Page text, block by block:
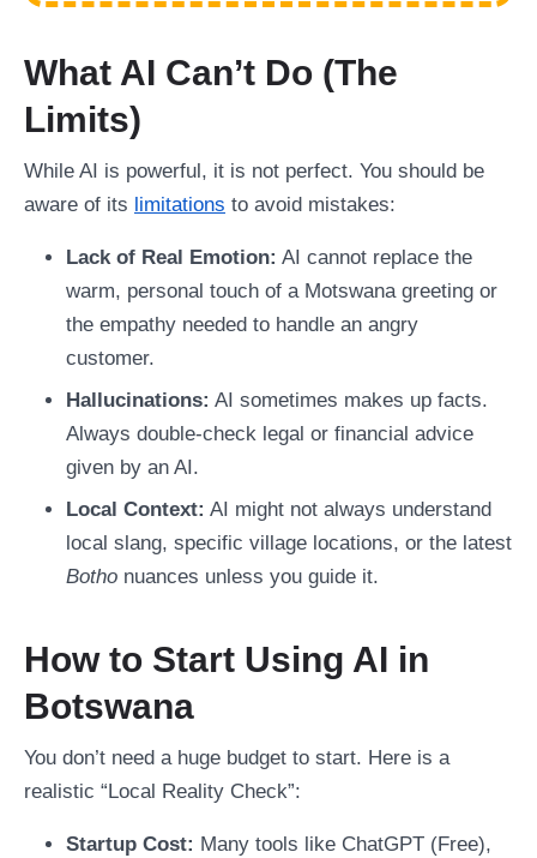
What AI Can’t Do (The
Limits)
While AI is powerful, it is not perfect. You should be
aware of its limitations to avoid mistakes:
Lack of Real Emotion: AI cannot replace the
warm, personal touch of a Motswana greeting or
the empathy needed to handle an angry
customer.
Hallucinations: AI sometimes makes up facts.
Always double-check legal or financial advice
given by an AI.
Local Context: AI might not always understand
local slang, specific village locations, or the latest
Botho nuances unless you guide it.
How to Start Using AI in
Botswana
You don’t need a huge budget to start. Here is a
realistic “Local Reality Check”:
Startup Cost: Many tools like ChatGPT (Free),